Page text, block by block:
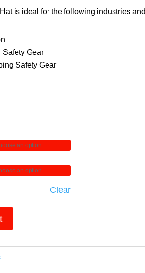
is ideal for the following industries and
Gear
Safety Gear
Clear